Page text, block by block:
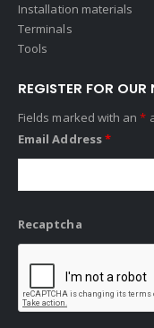
Installation materials
Terminals
Tools
REGISTER FOR OUR
Fields marked with an*
Email Address*
Recaptcha